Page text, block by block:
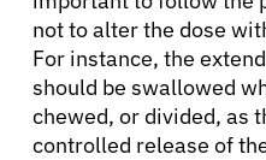
not to alter the dose
For instance, the
should be swallowed
chewed, or divided, as
controlled release of